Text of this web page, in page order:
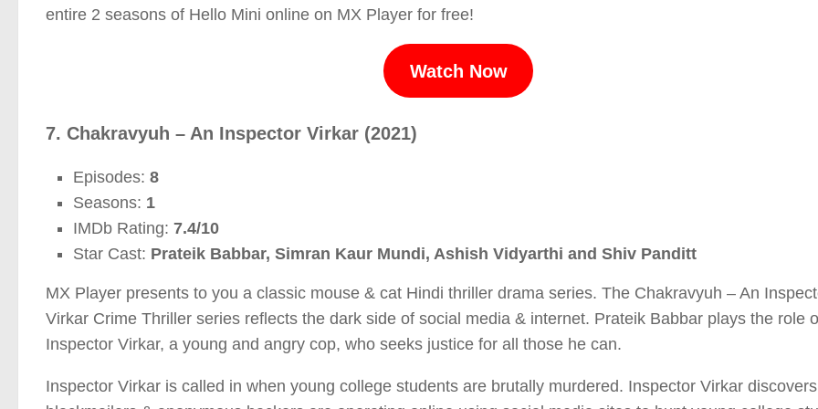
entire 2 seasons of Hello Mini online on MX Player for free!
Watch Now
7. Chakravyuh – An Inspector Virkar (2021)
Episodes: 8
Seasons: 1
IMDb Rating: 7.4/10
Star Cast: Prateik Babbar, Simran Kaur Mundi, Ashish Vidyarthi and Shiv Panditt
MX Player presents to you a classic mouse & cat Hindi thriller drama series. The Chakravyuh – An
Virkar Crime Thriller series reflects the dark side of social media & internet. Prateik Babbar plays the role
Inspector Virkar, a young and angry cop, who seeks justice for all those he can.
Inspector Virkar is called in when young college students are brutally murdered. Inspector Virkar